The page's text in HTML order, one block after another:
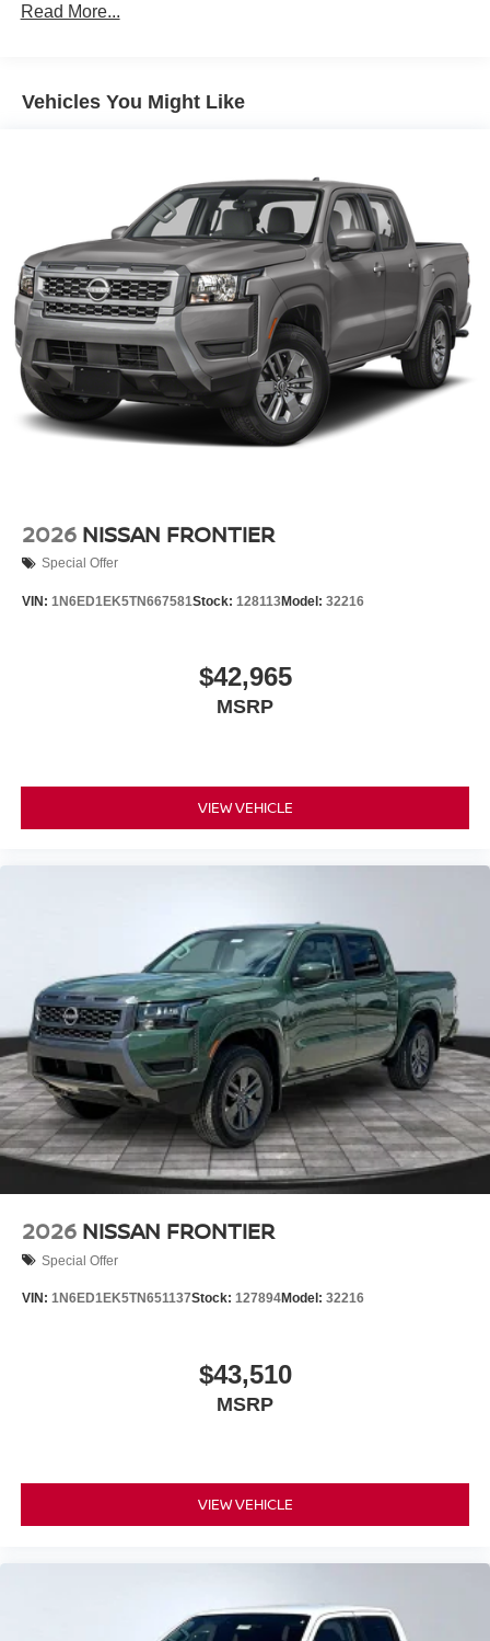
Solid Axle Rear Suspension w/Leaf Springs
Hill Hold Control
Read More...
Vehicles You Might Like
2026 NISSAN FRONTIER
Special Offer
VIN: 1N6ED1EK5TN667581Stock: 128113Model: 32216
$42,965
MSRP
VIEW VEHICLE
2026 NISSAN FRONTIER
Special Offer
VIN: 1N6ED1EK5TN651137Stock: 127894Model: 32216
$43,510
MSRP
VIEW VEHICLE